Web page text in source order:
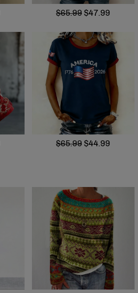
$65.99 $47.99
$65.99 $44.99